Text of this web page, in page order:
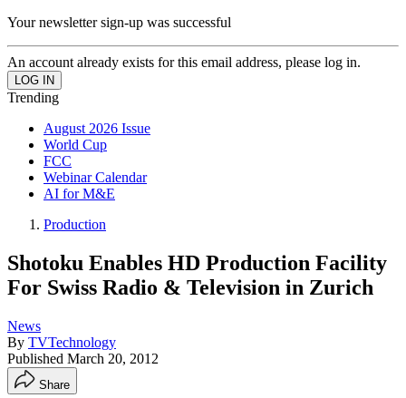
Your newsletter sign-up was successful
An account already exists for this email address, please log in.
Trending
August 2026 Issue
World Cup
FCC
Webinar Calendar
AI for M&E
Production
Shotoku Enables HD Production Facility
For Swiss Radio & Television in Zurich
News
By TVTechnology
Published March 20, 2012
Share